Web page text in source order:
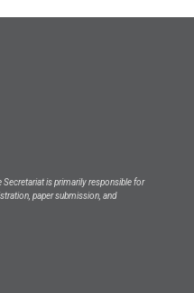
Secretariat is primarily responsible for
paper submission, and